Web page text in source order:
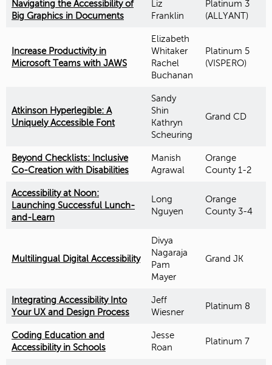
Navigating the Accessibility of
Big Graphics in Documents
Liz
Franklin
Platinum 3
(ALLYANT)
Increase Productivity in
Microsoft Teams with JAWS
Elizabeth
Whitaker
Rachel
Buchanan
Platinum 5
(VISPERO)
Atkinson Hyperlegible: A
Uniquely Accessible Font
Sandy
Shin
Kathryn
Scheuring
Grand CD
Beyond Checklists: Inclusive
Co-Creation with Disabilities
Manish
Agrawal
Orange
County 1-2
Accessibility at Noon:
Launching Successful Lunch-
and-Learn
Long
Nguyen
Orange
County 3-4
Multilingual Digital Accessibility
Divya
Nagaraja
Pam
Mayer
Grand JK
Integrating Accessibility Into
Your UX and Design Process
Jeff
Wiesner
Platinum 8
Coding Education and
Accessibility in Schools
Jesse
Roan
Platinum 7